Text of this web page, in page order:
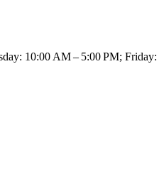
10:00 AM – 5:00 PM;